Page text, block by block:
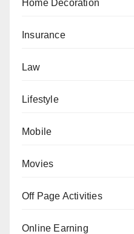
Home Decoration
Insurance
Law
Lifestyle
Mobile
Movies
Off Page Activities
Online Earning